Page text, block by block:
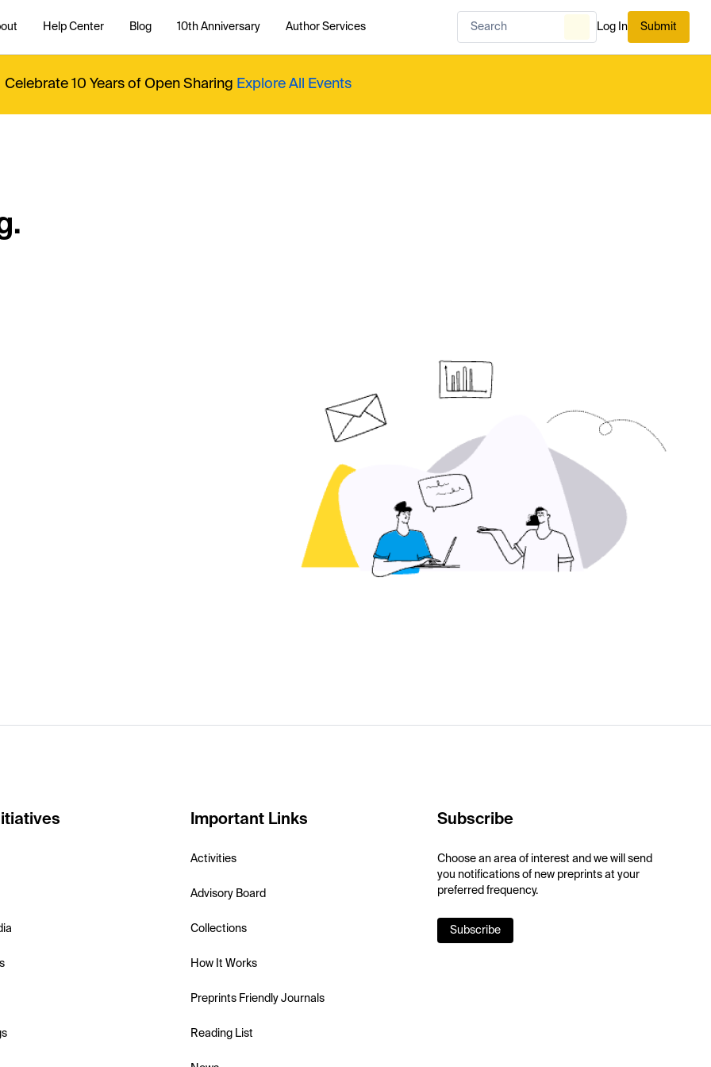
Help Center Blog 10th Anniversary Author Services Log In Submit
Celebrate 10 Years of Open Sharing Explore All Events
Important Links
Activities
Advisory Board
Collections
How It Works
Preprints Friendly Journals
Reading List
Subscribe
Choose an area of interest and we will send
you notifications of new preprints at your
preferred frequency.
Subscribe